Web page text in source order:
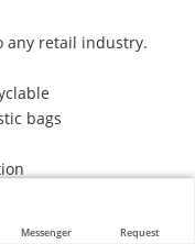
any retail industry.
bags
children or
Messenger
Request